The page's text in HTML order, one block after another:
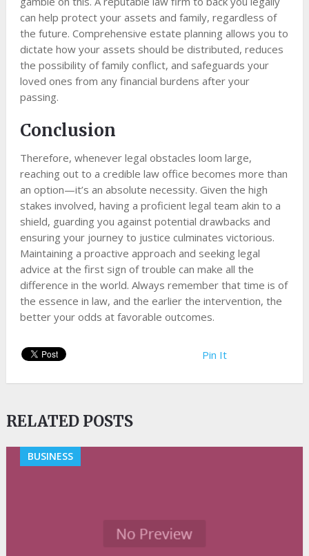
can help protect your assets and family, regardless of
the future. Comprehensive estate planning allows you to
dictate how your assets should be distributed, reduces
the possibility of family conflict, and safeguards your
loved ones from any financial burdens after your
passing.
Conclusion
Therefore, whenever legal obstacles loom large,
reaching out to a credible law office becomes more than
an option—it’s an absolute necessity. Given the high
stakes involved, having a proficient legal team akin to a
shield, guarding you against potential drawbacks and
ensuring your journey to justice culminates victorious.
Maintaining a proactive approach and seeking legal
advice at the first sign of trouble can make all the
difference in the world. Always remember that time is of
the essence in law, and the earlier the intervention, the
better your odds at favorable outcomes.
Pin It
RELATED POSTS
BUSINESS